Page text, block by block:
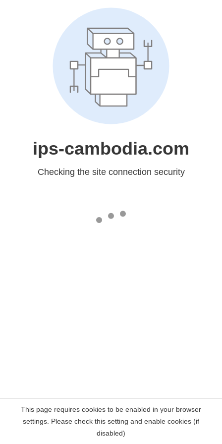
ips-cambodia.com
Checking the site connection security
This page requires cookies to be enabled in your browser
settings. Please check this setting and enable cookies (if
disabled)